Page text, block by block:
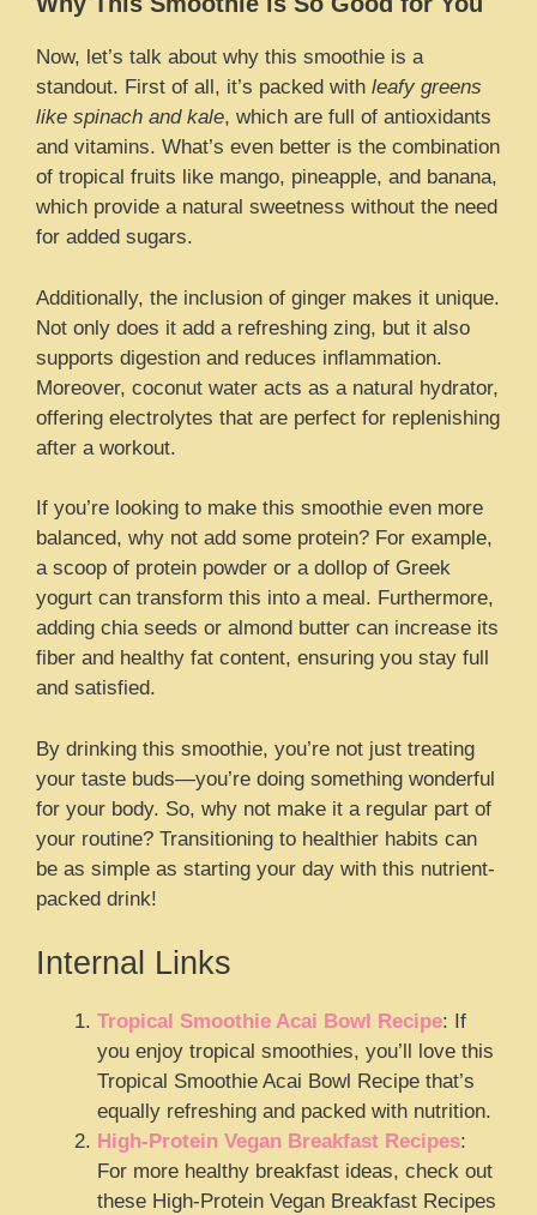
Now, let’s talk about why this smoothie is a
standout. First of all, it’s packed with leafy greens
like spinach and kale, which are full of antioxidants
and vitamins. What’s even better is the combination
of tropical fruits like mango, pineapple, and banana,
which provide a natural sweetness without the need
for added sugars.
Additionally, the inclusion of ginger makes it unique.
Not only does it add a refreshing zing, but it also
supports digestion and reduces inflammation.
Moreover, coconut water acts as a natural hydrator,
offering electrolytes that are perfect for replenishing
after a workout.
If you’re looking to make this smoothie even more
balanced, why not add some protein? For example,
a scoop of protein powder or a dollop of Greek
yogurt can transform this into a meal. Furthermore,
adding chia seeds or almond butter can increase its
fiber and healthy fat content, ensuring you stay full
and satisfied.
By drinking this smoothie, you’re not just treating
your taste buds—you’re doing something wonderful
for your body. So, why not make it a regular part of
your routine? Transitioning to healthier habits can
be as simple as starting your day with this nutrient-
packed drink!
Internal Links
Tropical Smoothie Acai Bowl Recipe: If
you enjoy tropical smoothies, you’ll love this
Tropical Smoothie Acai Bowl Recipe that’s
equally refreshing and packed with nutrition.
High-Protein Vegan Breakfast Recipes:
For more healthy breakfast ideas, check out
these High-Protein Vegan Breakfast Recipes